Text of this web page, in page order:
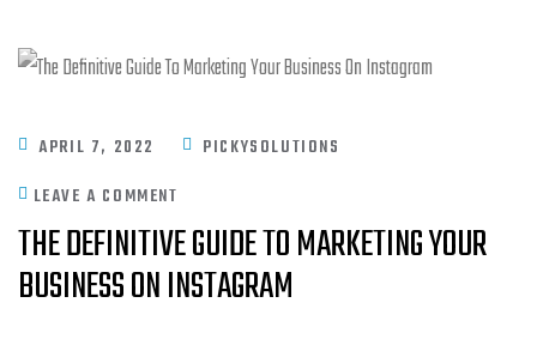
APRIL 7, 2022
PICKYSOLUTIONS
LEAVE A COMMENT
THE DEFINITIVE GUIDE TO MARKETING YOUR
BUSINESS ON INSTAGRAM